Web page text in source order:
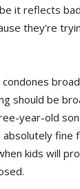
it reflects
they’re
should be
year-old
absolutely
kids will